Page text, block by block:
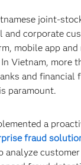
joint-
and corporate
mobile app
Vietnam, more
and financial
paramount.
a
fraud
analyze